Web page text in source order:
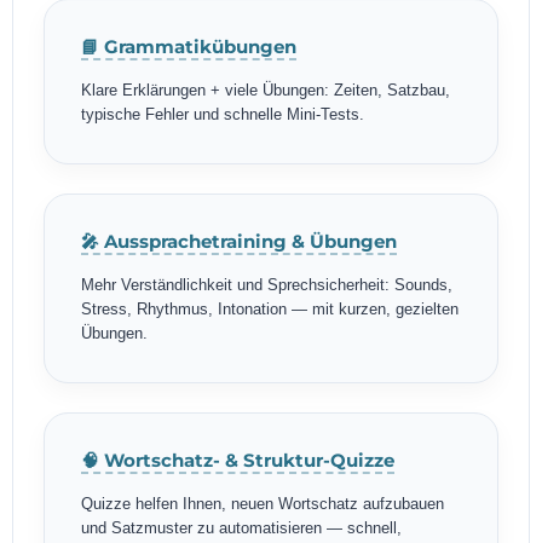
📘 Grammatikübungen
Klare Erklärungen + viele Übungen: Zeiten, Satzbau,
typische Fehler und schnelle Mini-Tests.
🎤 Aussprachetraining & Übungen
Mehr Verständlichkeit und Sprechsicherheit: Sounds,
Stress, Rhythmus, Intonation — mit kurzen, gezielten
Übungen.
🧠 Wortschatz- & Struktur-Quizze
Quizze helfen Ihnen, neuen Wortschatz aufzubauen
und Satzmuster zu automatisieren — schnell,